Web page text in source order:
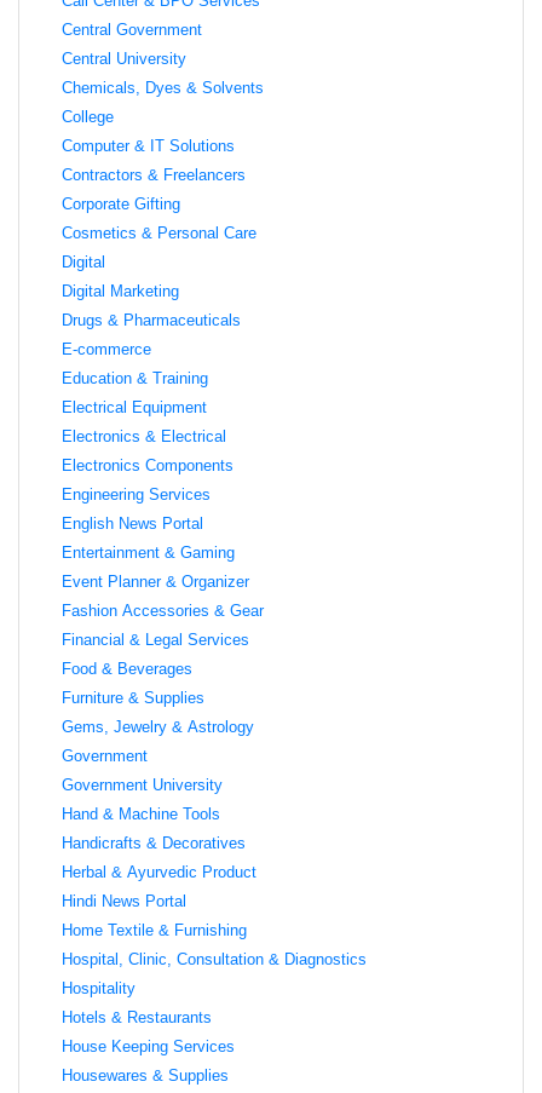
Central Government
Central University
Chemicals, Dyes & Solvents
College
Computer & IT Solutions
Contractors & Freelancers
Corporate Gifting
Cosmetics & Personal Care
Digital
Digital Marketing
Drugs & Pharmaceuticals
E-commerce
Education & Training
Electrical Equipment
Electronics & Electrical
Electronics Components
Engineering Services
English News Portal
Entertainment & Gaming
Event Planner & Organizer
Fashion Accessories & Gear
Financial & Legal Services
Food & Beverages
Furniture & Supplies
Gems, Jewelry & Astrology
Government
Government University
Hand & Machine Tools
Handicrafts & Decoratives
Herbal & Ayurvedic Product
Hindi News Portal
Home Textile & Furnishing
Hospital, Clinic, Consultation & Diagnostics
Hospitality
Hotels & Restaurants
House Keeping Services
Housewares & Supplies